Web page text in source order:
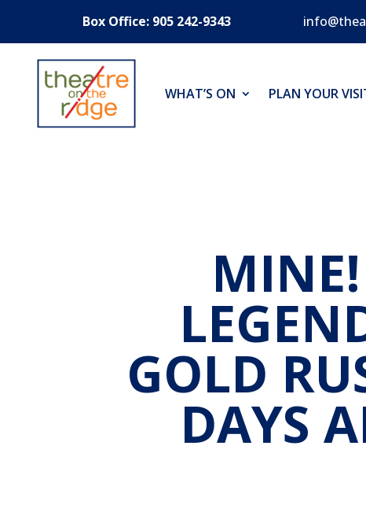
Box Office: 905 242-9343
WHAT’S ON PLAN YOUR
GOLD
DAYS